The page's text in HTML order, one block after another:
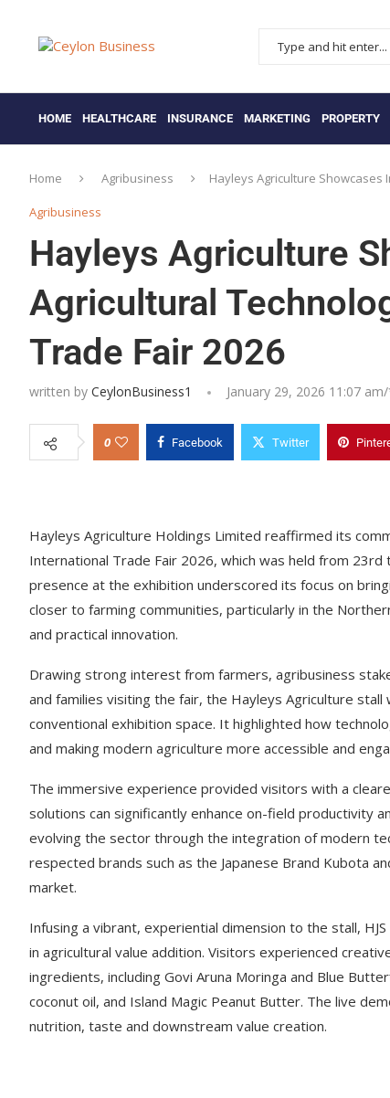
HOME HEALTHCARE INSURANCE MARKETING PROPERTY
Home Agribusiness Hayleys Agriculture Showcases
Agribusiness
Hayleys Agriculture
Agricultural
Trade Fair 2026
written by CeylonBusiness1 January 29, 2026 11:07
0 Facebook Twitter
Hayleys Agriculture Holdings Limited reaffirmed its
International Trade Fair 2026, which was held from 23rd
presence at the exhibition underscored its focus on
closer to farming communities, particularly in the
and practical innovation.
Drawing strong interest from farmers, agribusiness
and families visiting the fair, the Hayleys Agriculture
conventional exhibition space. It highlighted how
and making modern agriculture more accessible and
The immersive experience provided visitors with a
solutions can significantly enhance on-field productivity
evolving the sector through the integration of modern
respected brands such as the Japanese Brand Kubota
market.
Infusing a vibrant, experiential dimension to the stall,
in agricultural value addition. Visitors experienced
ingredients, including Govi Aruna Moringa and Blue
coconut oil, and Island Magic Peanut Butter. The live
nutrition, taste and downstream value creation.